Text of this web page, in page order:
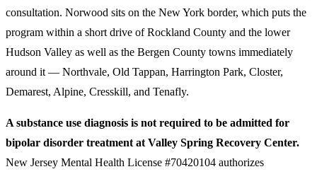
consultation. Norwood sits on the New York border, which puts the
program within a short drive of Rockland County and the lower
Hudson Valley as well as the Bergen County towns immediately
around it — Northvale, Old Tappan, Harrington Park, Closter,
Demarest, Alpine, Cresskill, and Tenafly.
A substance use diagnosis is not required to be admitted for
bipolar disorder treatment at Valley Spring Recovery Center.
New Jersey Mental Health License #70420104 authorizes